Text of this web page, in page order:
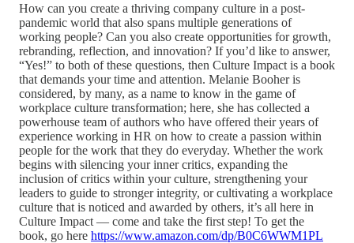
How can you create a thriving company culture in a post-
pandemic world that also spans multiple generations of
working people? Can you also create opportunities for growth,
rebranding, reflection, and innovation? If you’d like to answer,
“Yes!” to both of these questions, then Culture Impact is a book
that demands your time and attention. Melanie Booher is
considered, by many, as a name to know in the game of
workplace culture transformation; here, she has collected a
powerhouse team of authors who have offered their years of
experience working in HR on how to create a passion within
people for the work that they do everyday. Whether the work
begins with silencing your inner critics, expanding the
inclusion of critics within your culture, strengthening your
leaders to guide to stronger integrity, or cultivating a workplace
culture that is noticed and awarded by others, it’s all here in
Culture Impact — come and take the first step! To get the
book, go here https://www.amazon.com/dp/B0C6WWM1PL